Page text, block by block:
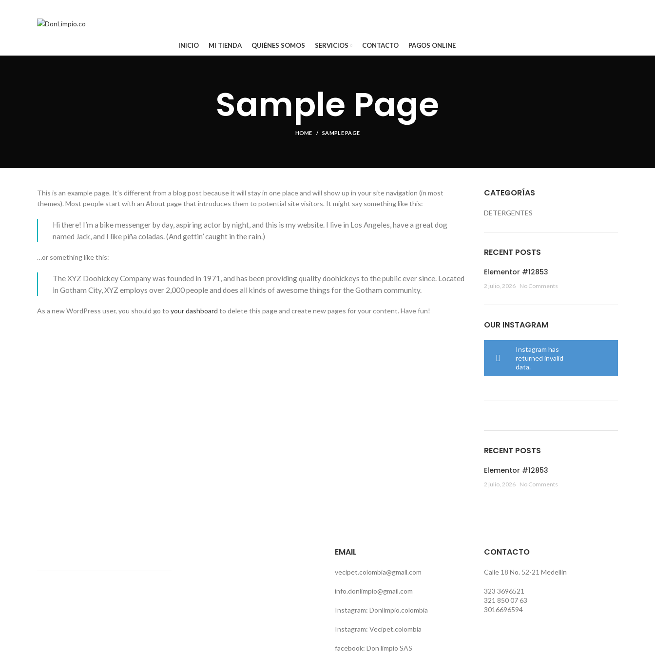
INICIO MI TIENDA QUIÉNES SOMOS SERVICIOS CONTACTO PAGOS ONLINE
Sample Page
HOME SAMPLE PAGE
This is an example page. It’s different from a blog post because it will stay in one place and will show up in your site navigation (in most
themes). Most people start with an About page that introduces them to potential site visitors. It might say something like this:
Hi there! I’m a bike messenger by day, aspiring actor by night, and this is my website. I live in Los Angeles, have a great dog
named Jack, and I like piña coladas. (And gettin’ caught in the rain.)
…or something like this:
The XYZ Doohickey Company was founded in 1971, and has been providing quality doohickeys to the public ever since. Located
in Gotham City, XYZ employs over 2,000 people and does all kinds of awesome things for the Gotham community.
As a new WordPress user, you should go to your dashboard to delete this page and create new pages for your content. Have fun!
CATEGORÍAS
DETERGENTES
RECENT POSTS
Elementor #12853
2 julio, 2026 No Comments
OUR INSTAGRAM
Instagram has
returned invalid
data.
RECENT POSTS
Elementor #12853
2 julio, 2026 No Comments
EMAIL
vecipet.colombia@gmail.com
info.donlimpio@gmail.com
Instagram: Donlimpio.colombia
Instagram: Vecipet.colombia
facebook: Don limpio SAS
CONTACTO
Calle 18 No. 52-21 Medellin
323 3696521
321 850 07 63
3016696594